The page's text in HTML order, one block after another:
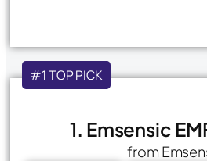
#1 TOP PICK
1. Emsensic
from